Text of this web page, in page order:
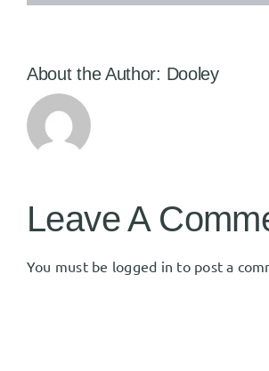
About the Author: Dooley
Leave A
You must be logged in to post a